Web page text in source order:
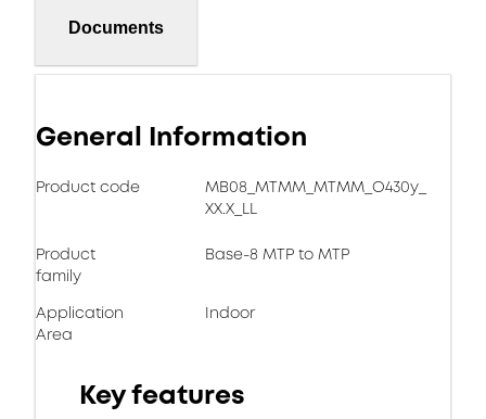
Documents
General Information
Product code
MB08_MTMM_MTMM_O430y_
XX.X_LL
Product
family
Base-8 MTP to MTP
Application
Area
Indoor
Key features